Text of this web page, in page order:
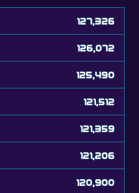
127,326
126,072
125,490
121,512
121,359
121,206
120,900